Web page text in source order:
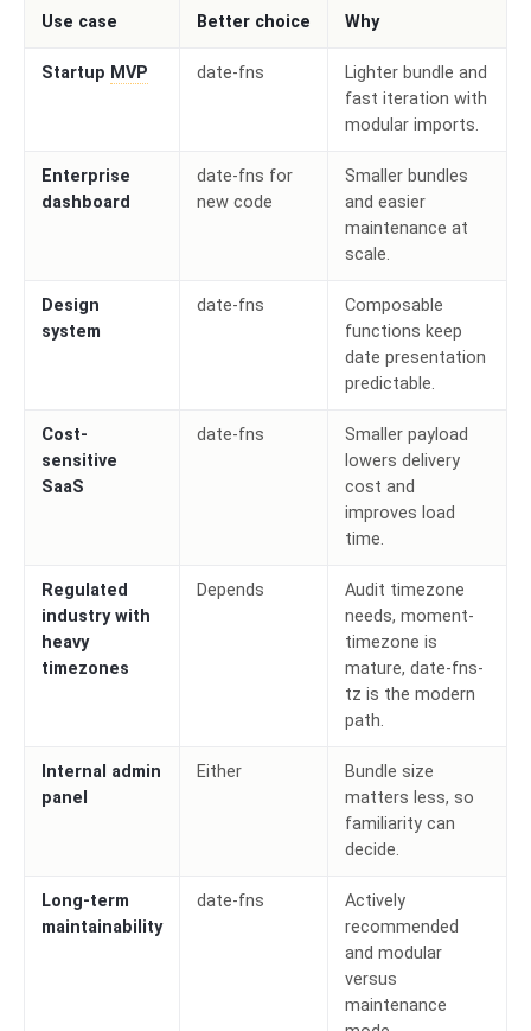
Use case Better choice Why
Startup MVP date-fns
Lighter bundle and
fast iteration with
modular imports.
Enterprise
dashboard
date-fns for
new code
Smaller bundles
and easier
maintenance at
scale.
Design
system
date-fns
Composable
functions keep
date presentation
predictable.
Cost-
sensitive
SaaS
date-fns
Smaller payload
lowers delivery
cost and
improves load
time.
Regulated
industry with
heavy
timezones
Depends
Audit timezone
needs, moment-
timezone is
mature, date-fns-
tz is the modern
path.
Internal admin
panel
Either
Bundle size
matters less, so
familiarity can
decide.
Long-term
maintainability
date-fns
Actively
recommended
and modular
versus
maintenance